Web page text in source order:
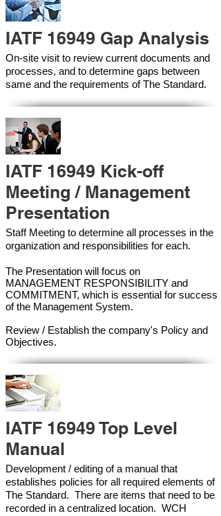
IATF 16949 Gap Analysis
On-site visit to review current documents and
processes, and to determine gaps between
same and the requirements of The Standard.
IATF 16949 Kick-off
Meeting / Management
Presentation
Staff Meeting to determine all processes in the
organization and responsibilities for each.
The Presentation will focus on
MANAGEMENT RESPONSIBILITY and
COMMITMENT, which is essential for success
of the Management System.
Review / Establish the company's Policy and
Objectives.
IATF 16949 Top Level
Manual
Development / editing of a manual that
establishes policies for all required elements of
The Standard. There are items that need to be
recorded in a centralized location. WCH